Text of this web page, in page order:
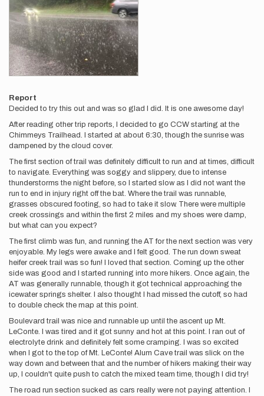
Report
Decided to try this out and was so glad I did. It is one awesome day!
After reading other trip reports, I decided to go CCW starting at the
Chimmeys Trailhead. I started at about 6:30, though the sunrise was
dampened by the cloud cover.
The first section of trail was definitely difficult to run and at times, difficult
to navigate. Everything was soggy and slippery, due to intense
thunderstorms the night before, so I started slow as I did not want the
run to end in injury right off the bat. Where the trail was runnable,
grasses obscured footing, so had to take it slow. There were multiple
creek crossings and within the first 2 miles and my shoes were damp,
but what can you expect?
The first climb was fun, and running the AT for the next section was very
enjoyable. My legs were awake and I felt good. The run down sweat
heifer creek trail was so fun! I loved that section. Coming up the other
side was good and I started running into more hikers. Once again, the
AT was generally runnable, though it got technical approaching the
icewater springs shelter. I also thought I had missed the cutoff, so had
to double check the map at this point.
Boulevard trail was nice and runnable up until the ascent up Mt.
LeConte. I was tired and it got sunny and hot at this point. I ran out of
electrolyte drink and definitely felt some cramping. I was so excited
when I got to the top of Mt. LeConte! Alum Cave trail was slick on the
way down and between that and the number of hikers making their way
up, I couldn't quite push to catch the mixed team time, though I did try!
The road run section sucked as cars really were not paying attention. I